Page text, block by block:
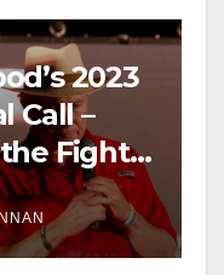
2023
Call –
Fight